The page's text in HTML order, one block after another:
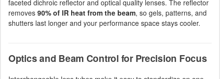
faceted dichroic reflector and optical quality lenses. The reflector
removes 90% of IR heat from the beam, so gels, patterns, and
shutters last longer and your performance space stays cooler.
Optics and Beam Control for Precision Focus